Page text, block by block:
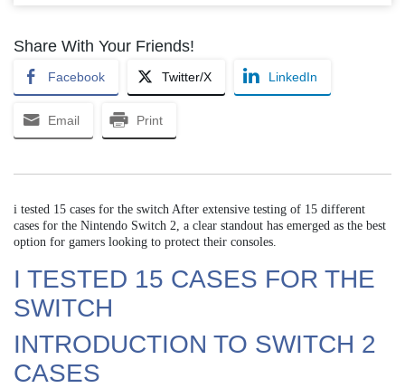
Share With Your Friends!
Facebook Twitter/X LinkedIn
Email Print
i tested 15 cases for the switch After extensive testing of 15 different
cases for the Nintendo Switch 2, a clear standout has emerged as the best
option for gamers looking to protect their consoles.
I TESTED 15 CASES FOR THE
SWITCH
INTRODUCTION TO SWITCH 2
CASES